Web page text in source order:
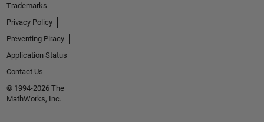
Trademarks
Privacy Policy
Preventing Piracy
Application Status
Contact Us
© 1994-2026 The
MathWorks, Inc.